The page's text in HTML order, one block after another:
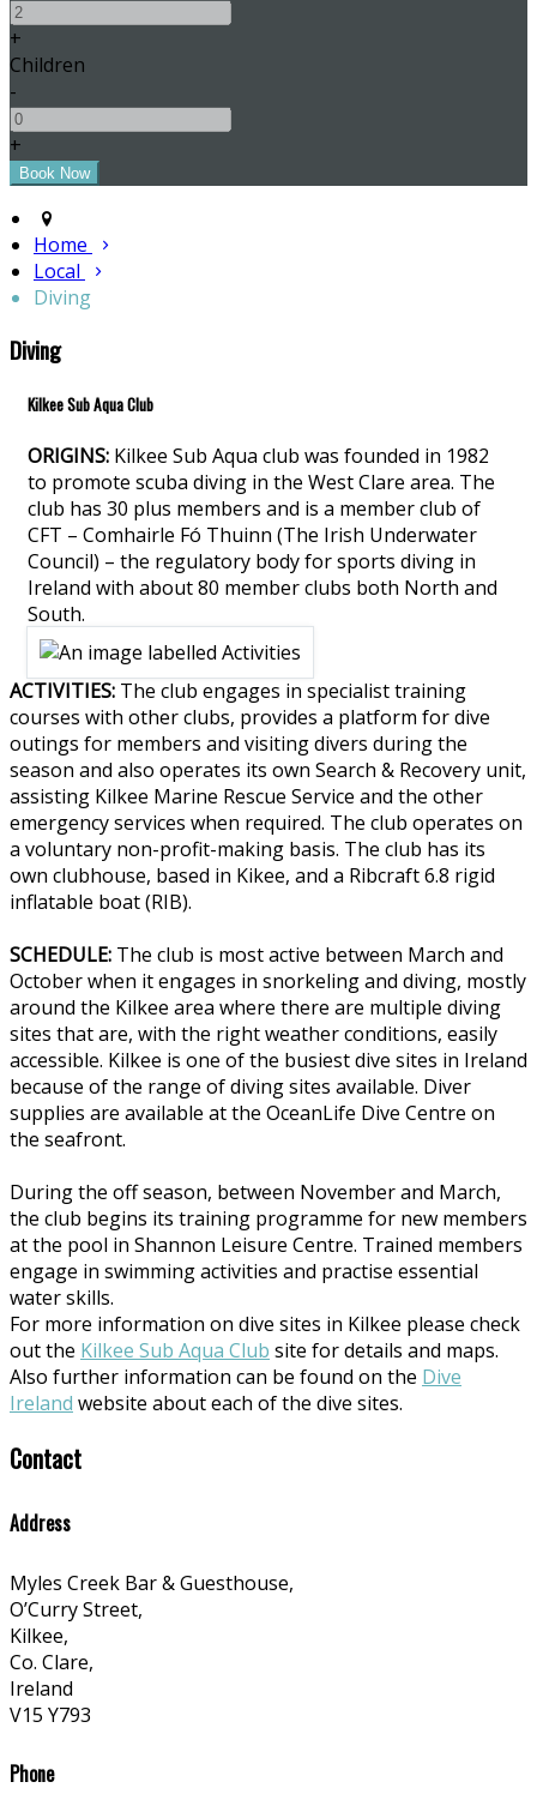
+
Children
-
+
Home
Local
Diving
Diving
Kilkee Sub Aqua Club
ORIGINS: Kilkee Sub Aqua club was founded in 1982
to promote scuba diving in the West Clare area. The
club has 30 plus members and is a member club of
CFT – Comhairle Fó Thuinn (The Irish Underwater
Council) – the regulatory body for sports diving in
Ireland with about 80 member clubs both North and
South.
ACTIVITIES: The club engages in specialist training
courses with other clubs, provides a platform for dive
outings for members and visiting divers during the
season and also operates its own Search & Recovery unit,
assisting Kilkee Marine Rescue Service and the other
emergency services when required. The club operates on
a voluntary non-profit-making basis. The club has its
own clubhouse, based in Kikee, and a Ribcraft 6.8 rigid
inflatable boat (RIB).
SCHEDULE: The club is most active between March and
October when it engages in snorkeling and diving, mostly
around the Kilkee area where there are multiple diving
sites that are, with the right weather conditions, easily
accessible. Kilkee is one of the busiest dive sites in Ireland
because of the range of diving sites available. Diver
supplies are available at the OceanLife Dive Centre on
the seafront.
During the off season, between November and March,
the club begins its training programme for new members
at the pool in Shannon Leisure Centre. Trained members
engage in swimming activities and practise essential
water skills.
For more information on dive sites in Kilkee please check
out the Kilkee Sub Aqua Club site for details and maps.
Also further information can be found on the Dive
Ireland website about each of the dive sites.
Contact
Address
Myles Creek Bar & Guesthouse,
O’Curry Street,
Kilkee,
Co. Clare,
Ireland
V15 Y793
Phone